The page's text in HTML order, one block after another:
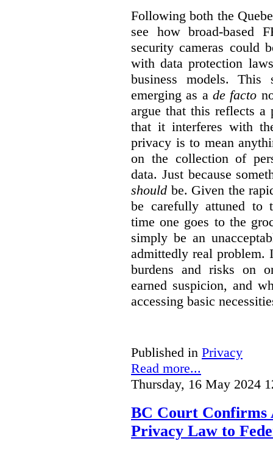
Following both the
see how broad-based
security cameras could
with data protection
business models.This
emerging as a de facto
argue that this reflects
that it interferes with
privacy is to mean
on the collection of
data. Just because
should be. Given the
be carefully attuned to
time one goes to the
simply be an
admittedly real problem.
burdens and risks on
earned suspicion, and
accessing basic
Published in Privacy
Read more...
Thursday, 16 May 2024
BC Court Confirms
Privacy Law to